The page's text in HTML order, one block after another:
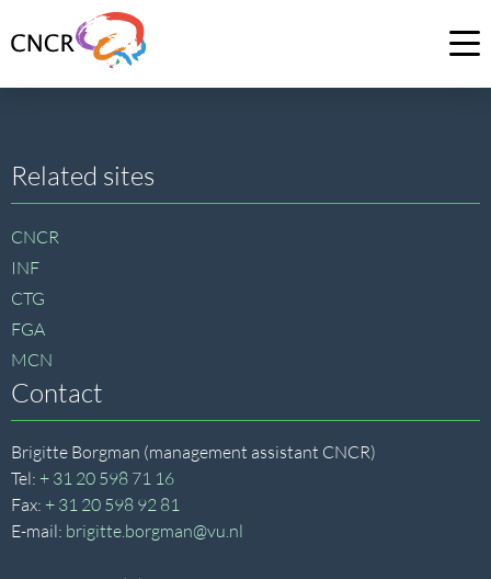
to
Site
footer
Related sites
CNCR
INF
CTG
FGA
MCN
Contact
Brigitte Borgman (management assistant CNCR)
Tel: + 31 20 598 71 16
Fax: + 31 20 598 92 81
E-mail: brigitte.borgman@vu.nl